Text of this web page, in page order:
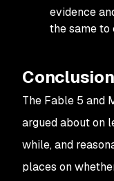
evidence
the same to
Conclusion
The Fable 5 and
argued about on
while, and
places on